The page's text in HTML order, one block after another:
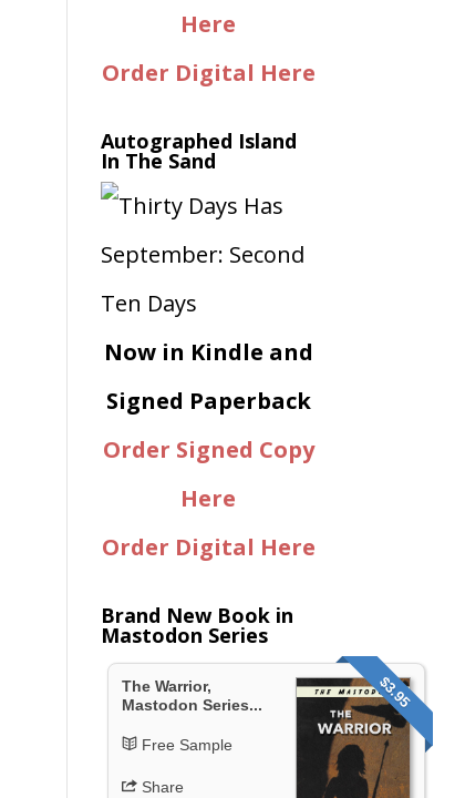
Here
Order Digital Here
Autographed Island
In The Sand
Now in Kindle and
Signed Paperback
Order Signed Copy
Here
Order Digital Here
Brand New Book in
Mastodon Series
$3.95
The Warrior,
Mastodon Series...
Free Sample
Share